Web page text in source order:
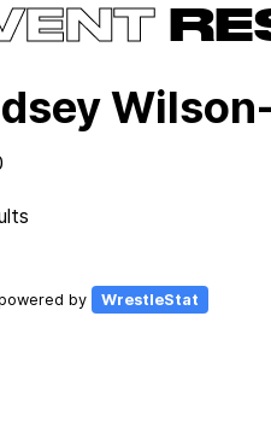
by WrestleStat